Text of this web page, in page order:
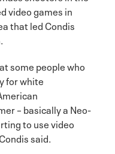
video games in
that led Condis
some people who
for white
– basically a Neo-
to use video
said.